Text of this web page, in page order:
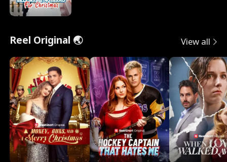
Reel Original 🌏 View all